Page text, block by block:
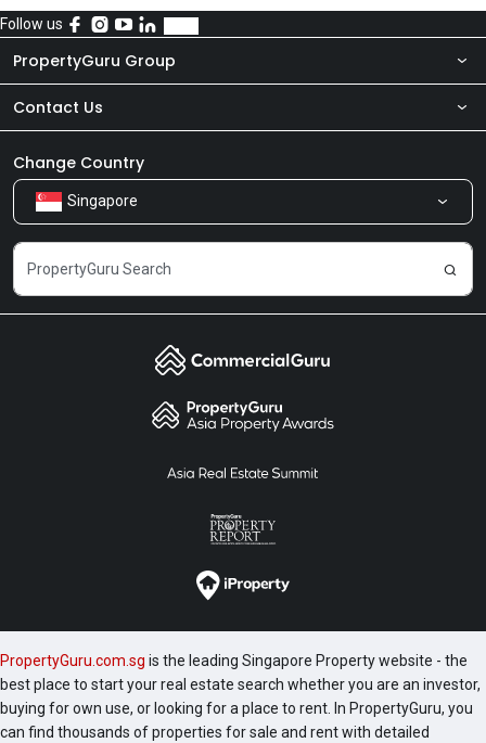
Follow us
PropertyGuru Group
About Us
Our Products
Careers
Contact Us
Newsroom
Share Feedback
Change Country
Singapore
PropertyGuru.com.sg is the leading Singapore Property website - the
best place to start your real estate search whether you are an investor,
buying for own use, or looking for a place to rent. In PropertyGuru, you
can find thousands of properties for sale and rent with detailed